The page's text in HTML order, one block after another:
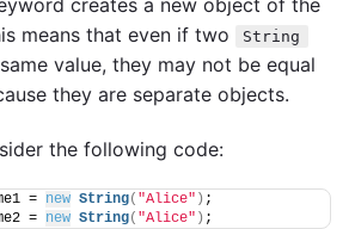
means that even if two String
value, they may not be equal
they are separate objects.
the following code:
= new String( "Alice" ) ;
= new String( "Alice" ) ;